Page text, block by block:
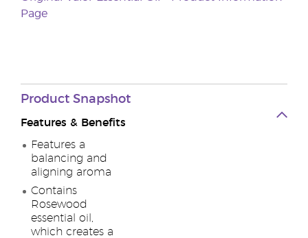
Page
Product Snapshot
Features & Benefits
Features a
balancing and
aligning aroma
Contains
Rosewood
essential oil,
which creates a